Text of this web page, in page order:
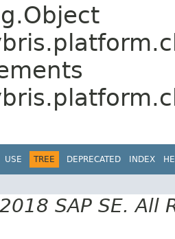
USE TREE DEPRECATED INDEX
SAP SE. All